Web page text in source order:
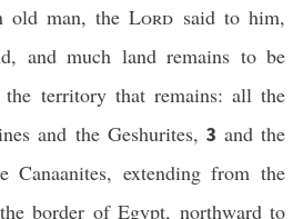
old man, theLord said to him,
and much land remains to be
territory that remains: all the
and the Geshurites, 3 and the
extending from the
border of Egypt, northward to